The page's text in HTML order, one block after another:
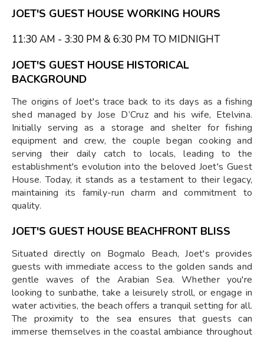
JOET'S GUEST HOUSE WORKING HOURS
11:30 AM - 3:30 PM & 6:30 PM TO MIDNIGHT
JOET'S GUEST HOUSE HISTORICAL
BACKGROUND
The origins of Joet's trace back to its days as a fishing
shed managed by Jose D’Cruz and his wife, Etelvina.
Initially serving as a storage and shelter for fishing
equipment and crew, the couple began cooking and
serving their daily catch to locals, leading to the
establishment's evolution into the beloved Joet's Guest
House. Today, it stands as a testament to their legacy,
maintaining its family-run charm and commitment to
quality.
JOET'S GUEST HOUSE BEACHFRONT BLISS
Situated directly on Bogmalo Beach, Joet's provides
guests with immediate access to the golden sands and
gentle waves of the Arabian Sea. Whether you're
looking to sunbathe, take a leisurely stroll, or engage in
water activities, the beach offers a tranquil setting for all.
The proximity to the sea ensures that guests can
immerse themselves in the coastal ambiance throughout